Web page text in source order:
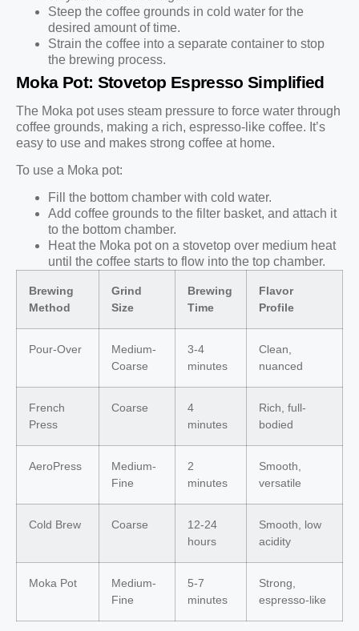
Steep the coffee grounds in cold water for the
desired amount of time.
Strain the coffee into a separate container to stop
the brewing process.
Moka Pot: Stovetop Espresso Simplified
The Moka pot uses steam pressure to force water through
coffee grounds, making a rich, espresso-like coffee. It’s
easy to use and makes strong coffee at home.
To use a Moka pot:
Fill the bottom chamber with cold water.
Add coffee grounds to the filter basket, and attach it
to the bottom chamber.
Heat the Moka pot on a stovetop over medium heat
until the coffee starts to flow into the top chamber.
Brewing
Method
Grind
Size
Brewing
Time
Flavor
Profile
Pour-Over
Medium-
Coarse
3-4
minutes
Clean,
nuanced
French
Press
Coarse
4
minutes
Rich, full-
bodied
AeroPress
Medium-
Fine
2
minutes
Smooth,
versatile
Cold Brew Coarse
12-24
hours
Smooth, low
acidity
Moka Pot
Medium-
Fine
5-7
minutes
Strong,
espresso-like